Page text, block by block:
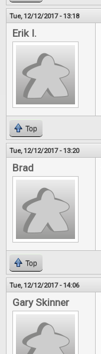
Tue, 12/12/2017 - 13:18
Erik I.
Top
Tue, 12/12/2017 - 13:20
Brad
Top
Tue, 12/12/2017 - 14:06
Gary Skinner